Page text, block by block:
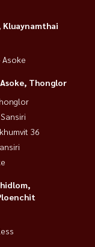
Asoke
Thonglor
36